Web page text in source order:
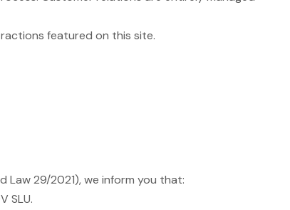
featured on this site.
Law 29/2021), we inform you that:
SLU.